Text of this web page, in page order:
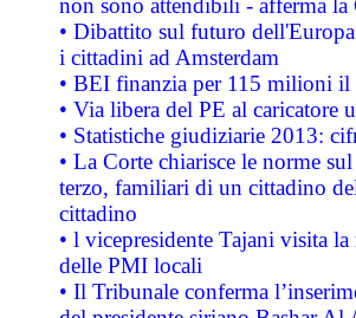
non sono attendibili - afferma la
• Dibattito sul futuro
i cittadini ad Amsterdam
• BEI finanzia per 115 milioni
• Via libera del PE al caricatore
• Statistiche giudiziarie 2013:
• La Corte chiarisce le norme
terzo, familiari di un cittadino
cittadino
• l vicepresidente Tajani visita
delle PMI locali
• Il Tribunale conferma